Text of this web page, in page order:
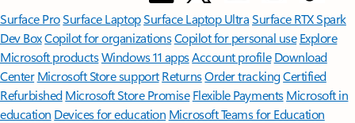
Surface ProSurface LaptopSurface Laptop UltraSurface RTX Spark
Dev BoxCopilot for organizationsCopilot for personal use Explore
Microsoft productsWindows 11 appsAccount profile Download
Center Microsoft Store support ReturnsOrder trackingCertified
Refurbished Microsoft Store Promise Flexible Payments Microsoft in
education Devices for education Microsoft Teams for Education